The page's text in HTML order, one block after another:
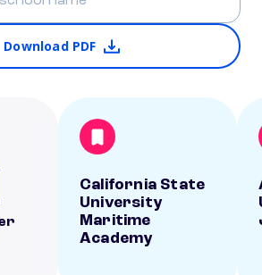
Download PDF
California State
University
Maritime
Academy